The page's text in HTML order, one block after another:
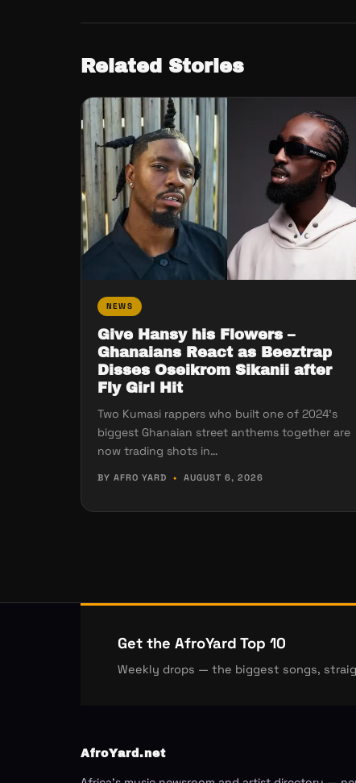
Related Stories
NEWS
Give Hansy his Flowers –
Ghanaians React as Beeztrap
Disses Oseikrom Sikanii after
Fly Girl Hit
Two Kumasi rappers who built one of 2024’s
biggest Ghanaian street anthems together are
now trading shots in…
BY AFRO YARD • AUGUST 6, 2026
Get the AfroYard Top 10
Weekly drops — the biggest songs,
AfroYard.net